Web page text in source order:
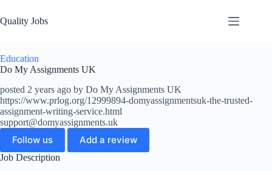
Quality Jobs
Education
Do My Assignments UK
posted 2 years ago by Do My Assignments UK
https://www.prlog.org/12999894-domyassignmentsuk-the-trusted-
assignment-writing-service.html
support@domyassignments.uk
Follow us Add a review
Job Description